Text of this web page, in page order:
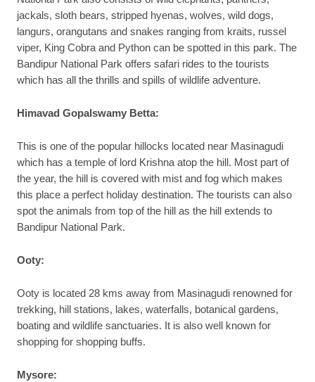
jackals, sloth bears, stripped hyenas, wolves, wild dogs,
langurs, orangutans and snakes ranging from kraits, russel
viper, King Cobra and Python can be spotted in this park. The
Bandipur National Park offers safari rides to the tourists
which has all the thrills and spills of wildlife adventure.
Himavad Gopalswamy Betta:
This is one of the popular hillocks located near Masinagudi
which has a temple of lord Krishna atop the hill. Most part of
the year, the hill is covered with mist and fog which makes
this place a perfect holiday destination. The tourists can also
spot the animals from top of the hill as the hill extends to
Bandipur National Park.
Ooty:
Ooty is located 28 kms away from Masinagudi renowned for
trekking, hill stations, lakes, waterfalls, botanical gardens,
boating and wildlife sanctuaries. It is also well known for
shopping for shopping buffs.
Mysore: